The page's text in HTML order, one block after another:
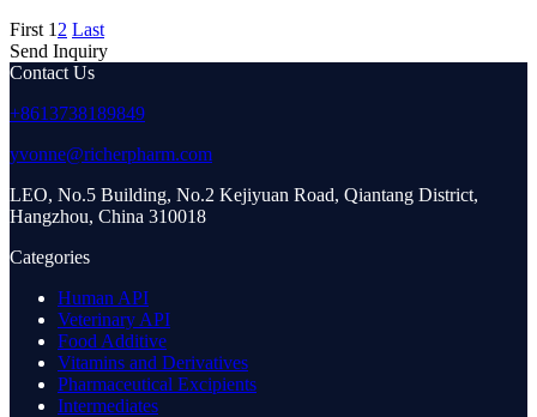
First 1 2 Last
Send Inquiry
Contact Us
+8613738189849
yvonne@richerpharm.com
LEO, No.5 Building, No.2 Kejiyuan Road, Qiantang District,
Hangzhou, China 310018
Categories
Human API
Veterinary API
Food Additive
Vitamins and Derivatives
Pharmaceutical Excipients
Intermediates